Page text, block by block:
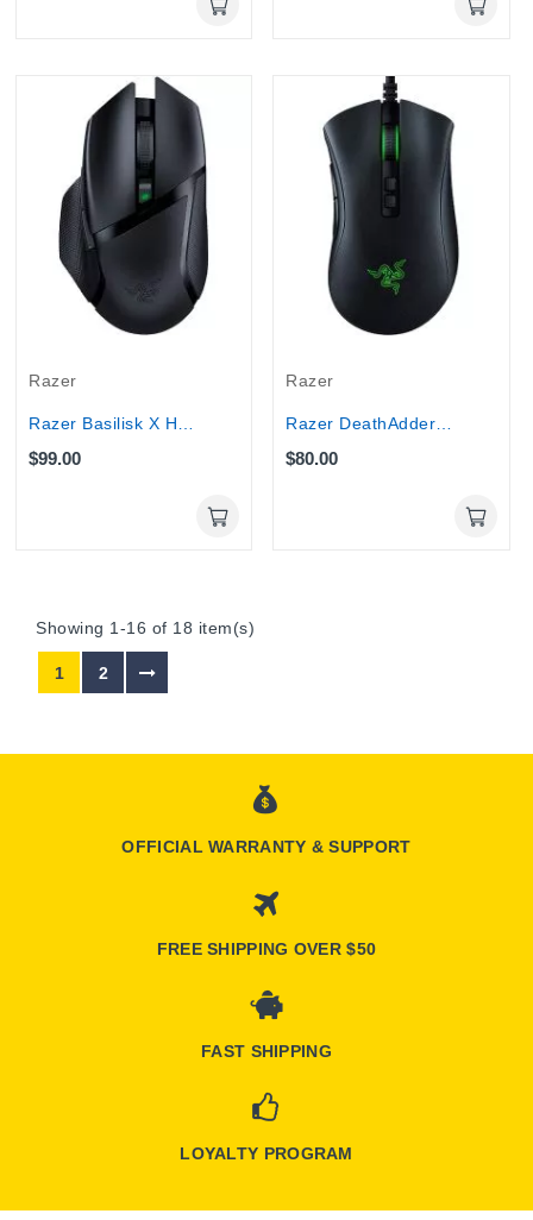
Razer
$99.00
Razer
$80.00
Showing 1-16 of 18 item(s)
1 2
OFFICIAL WARRANTY & SUPPORT
FREE SHIPPING OVER $50
FAST SHIPPING
LOYALTY PROGRAM